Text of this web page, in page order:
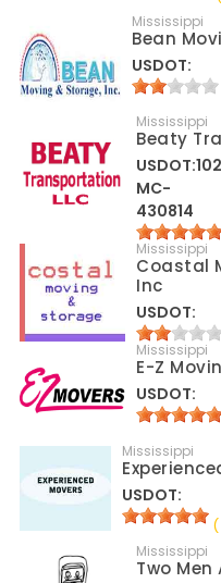
Mississippi
Bean
USDOT:
Mississippi
Beaty
MC-
430814
Mississippi
Coastal
Inc
USDOT:
Mississippi
E-Z
USDOT:
Mississippi
USDOT:
Mississippi
Two Men